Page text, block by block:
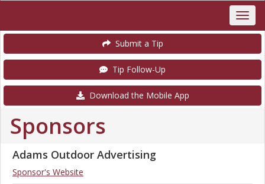
Submit a Tip
Tip Follow-Up
Download the Mobile App
Sponsors
Adams Outdoor Advertising
Sponsor's Website